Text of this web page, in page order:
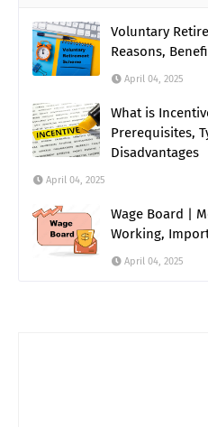
Voluntary
Reasons,
April 04, 2025
What is
Prerequisites,
Disadvantages
April 04, 2025
Wage Board |
Working,
April 04, 2025